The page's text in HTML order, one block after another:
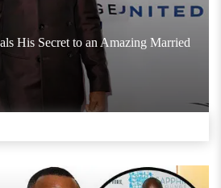
His Secret to an Amazing Married